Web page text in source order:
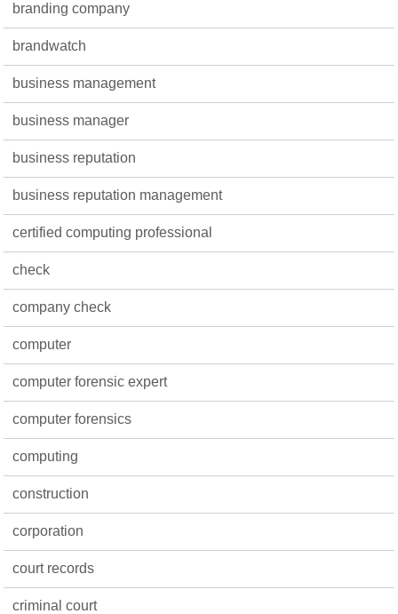
branding company
brandwatch
business management
business manager
business reputation
business reputation management
certified computing professional
check
company check
computer
computer forensic expert
computer forensics
computing
construction
corporation
court records
criminal court